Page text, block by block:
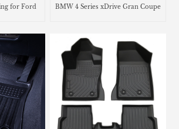
for Ford
BMW 4 Series xDrive Gran Coupe